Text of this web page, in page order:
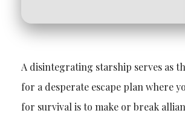
A disintegrating starship serves as
for a desperate escape plan where
for survival is to make or break